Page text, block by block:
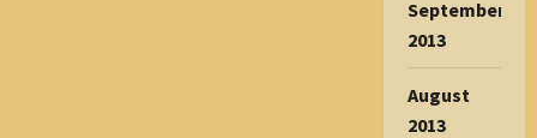
September
2013
August
2013